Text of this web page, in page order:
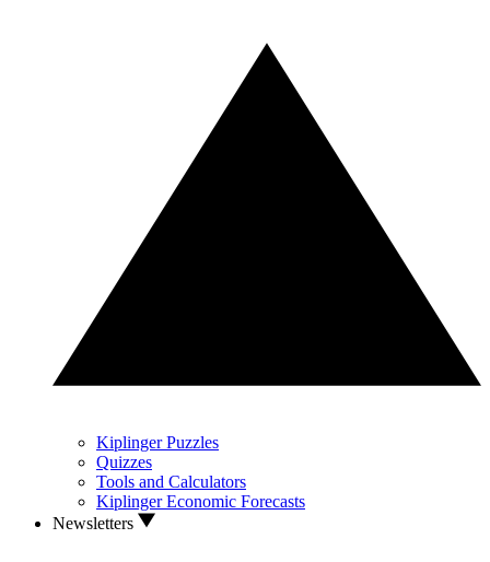
Kiplinger Puzzles
Quizzes
Tools and Calculators
Kiplinger Economic Forecasts
Newsletters